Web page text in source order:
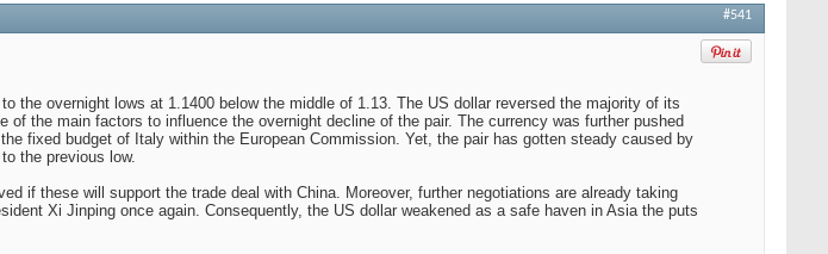
#541
the overnight lows at 1.1400 below the middle of 1.13. The US dollar reversed the majority of its
the main factors to influence the overnight decline of the pair. The currency was further pushed
fixed budget of Italy within the European Commission. Yet, the pair has gotten steady caused by
the previous low.
if these will support the trade deal with China. Moreover, further negotiations are already taking
Xi Jinping once again. Consequently, the US dollar weakened as a safe haven in Asia the puts